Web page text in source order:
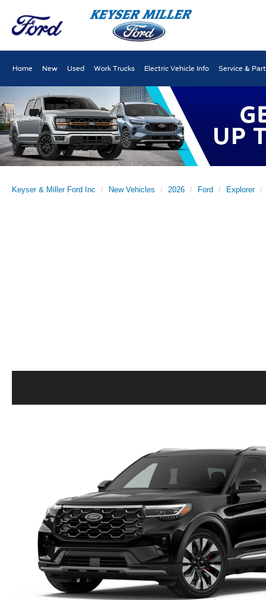
Home New Used Work Trucks Electric Vehicle Info Service &
Keyser & Miller Ford Inc New Vehicles 2026 Ford Explorer